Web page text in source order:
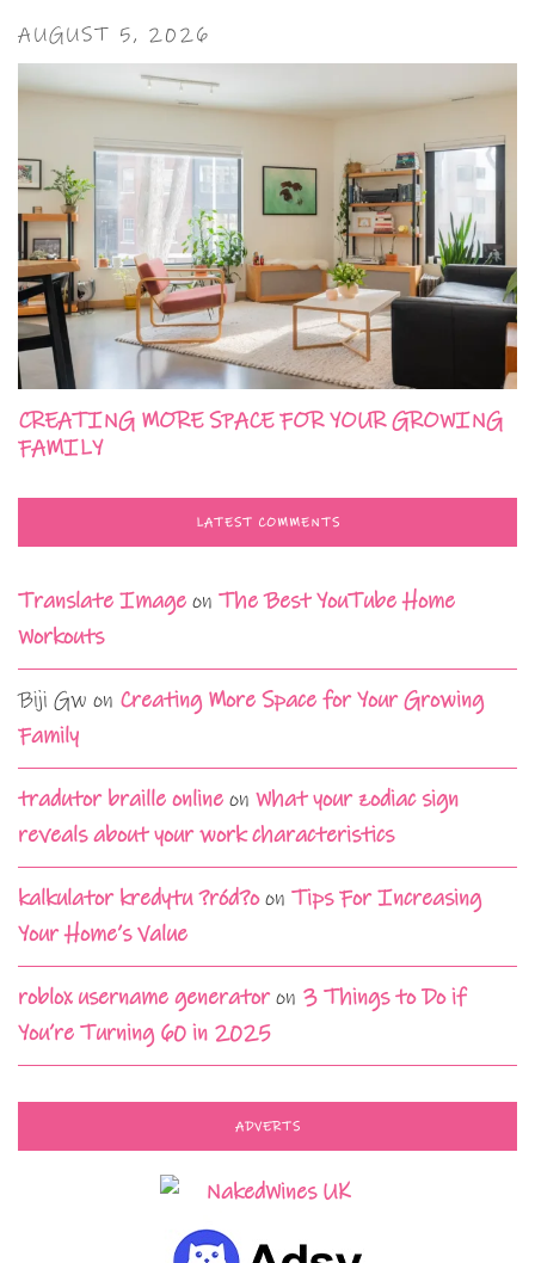
AUGUST 5, 2026
CREATING MORE SPACE FOR YOUR GROWING
FAMILY
LATEST COMMENTS
Translate Image on The Best YouTube Home
Workouts
Biji Gw on Creating More Space for Your Growing
Family
tradutor braille online on What your zodiac sign
reveals about your work characteristics
kalkulator kredytu ?ród?oon Tips For Increasing
Your Home’s Value
roblox username generatoron 3 Things to Do if
You’re Turning 60 in 2025
ADVERTS